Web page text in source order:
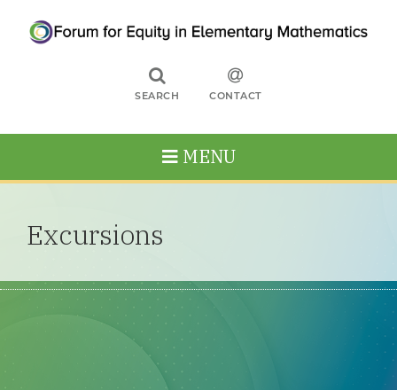
SEARCH CONTACT
MENU
Excursions